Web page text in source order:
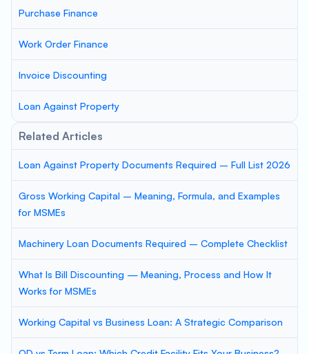
Purchase Finance
Work Order Finance
Invoice Discounting
Loan Against Property
Related Articles
Loan Against Property Documents Required – Full List 2026
Gross Working Capital – Meaning, Formula, and Examples
for MSMEs
Machinery Loan Documents Required – Complete Checklist
What Is Bill Discounting — Meaning, Process and How It
Works for MSMEs
Working Capital vs Business Loan: A Strategic Comparison